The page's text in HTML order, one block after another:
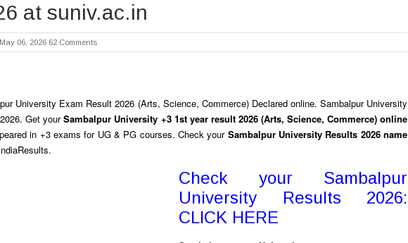
at suniv.ac.in
06, 2026 62 Comments
University Exam Result 2026 (Arts, Science, Commerce)Declared online. Sambalpur University
Get yourSambalpur University +3 1st year result 2026 (Arts, Science, Commerce) online
in +3 exams for UG & PG courses. Check your Sambalpur University Results 2026 name
Check your Sambalpur
University Results 2026:
CLICK HERE